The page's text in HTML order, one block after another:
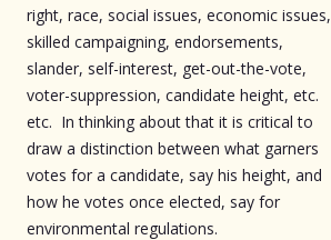
right, race, social issues, economic issues,
skilled campaigning, endorsements,
slander, self-interest, get-out-the-vote,
voter-suppression, candidate height, etc.
etc. In thinking about that it is critical to
draw a distinction between what garners
votes for a candidate, say his height, and
how he votes once elected, say for
environmental regulations.